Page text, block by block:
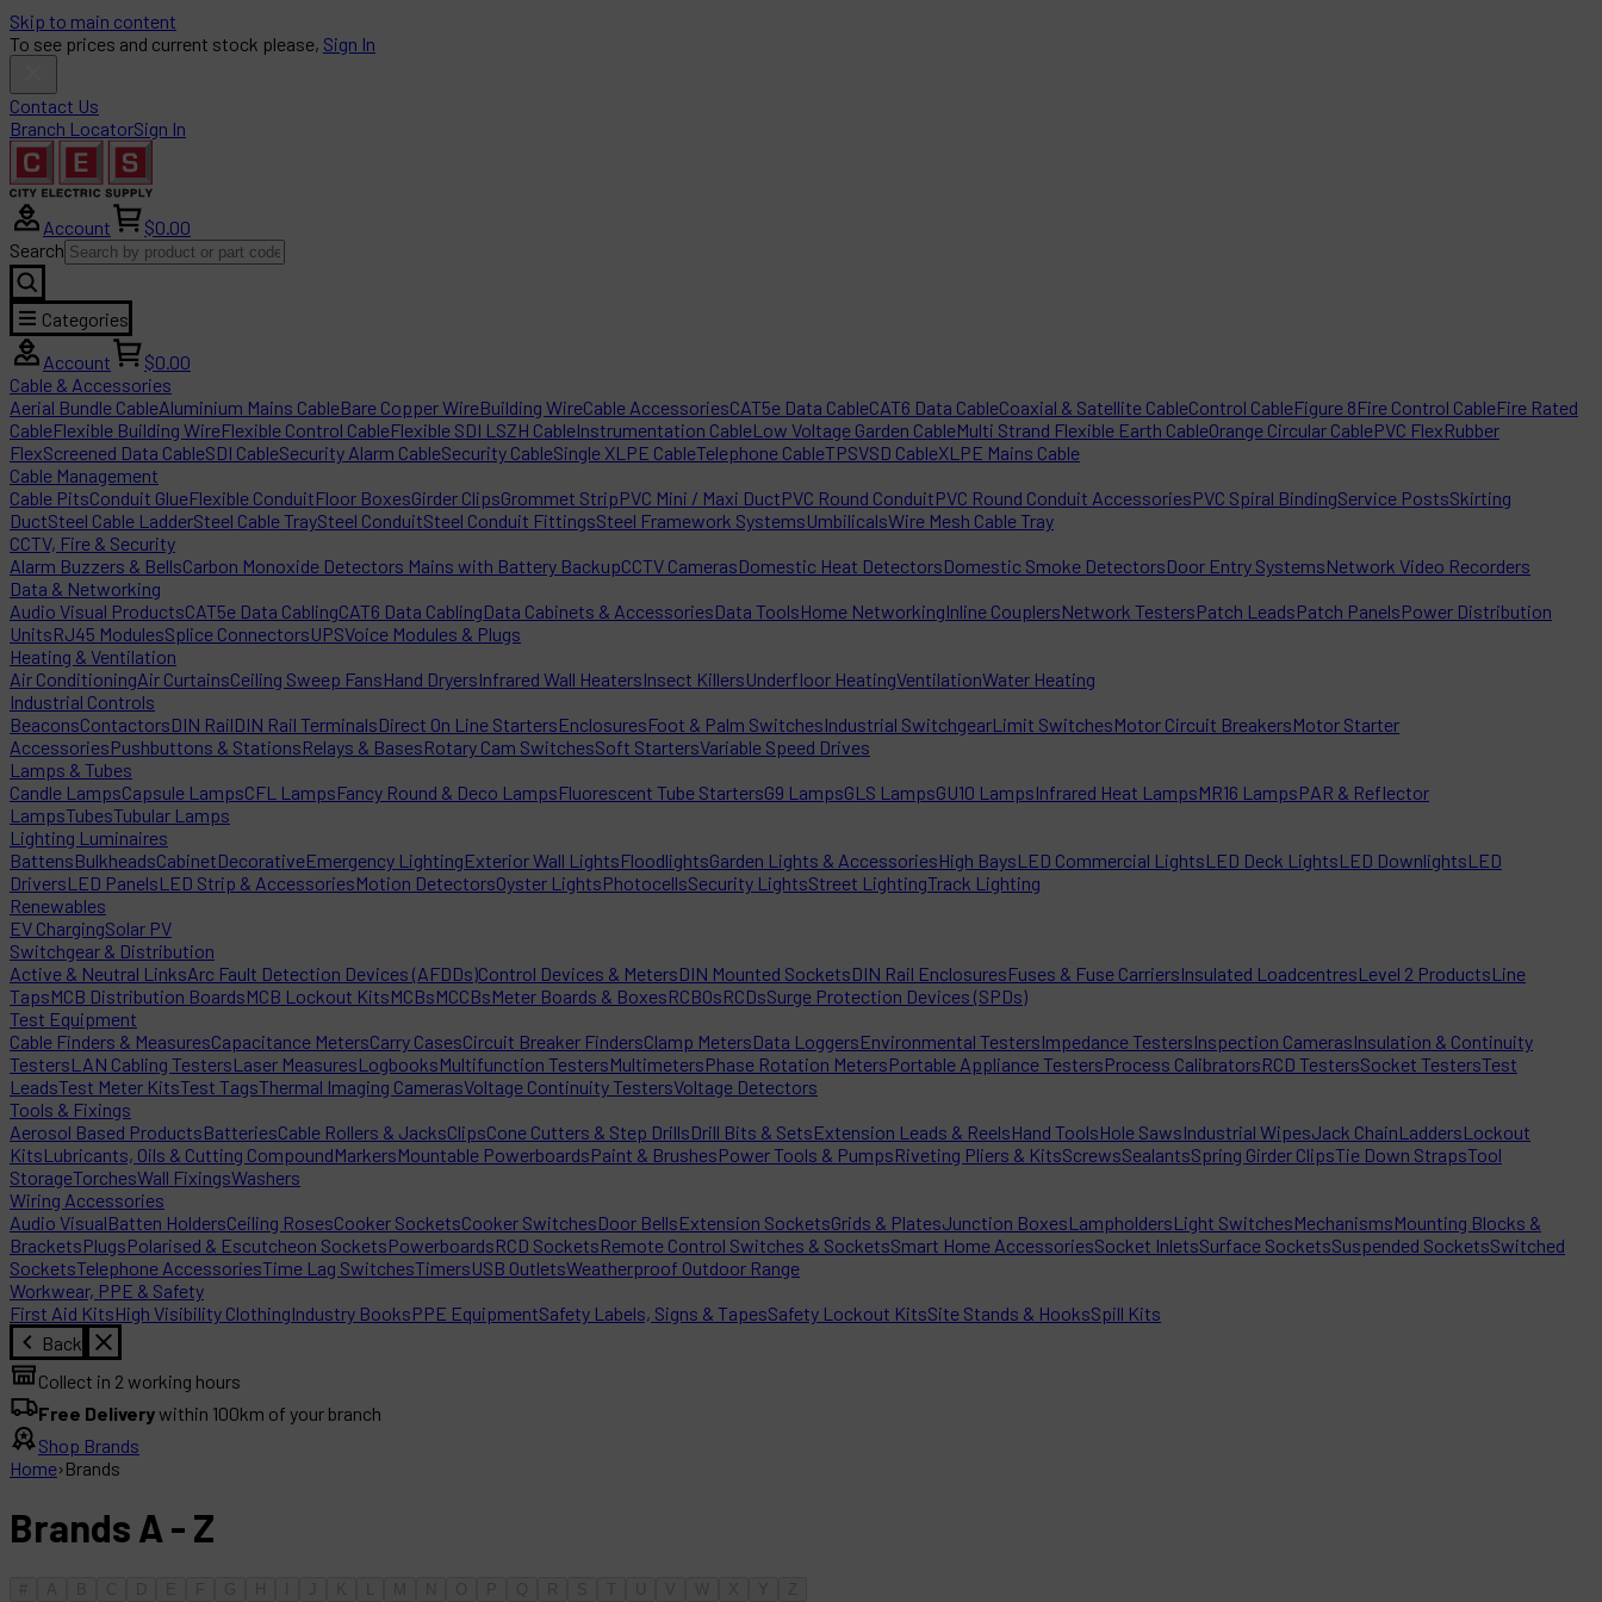
Skip to main content
To see prices and current stock please, Sign In
Contact Us
Branch LocatorSign In
Account
$0.00
Search
Categories
Account
$0.00
Cable & Accessories
Aerial Bundle CableAluminium Mains CableBare Copper WireBuilding WireCable AccessoriesCAT5e Data CableCAT6 Data CableCoaxial & Satellite CableControl CableFigure 8Fire Control CableFire Rated
CableFlexible Building WireFlexible Control CableFlexible SDI LSZH CableInstrumentation CableLow Voltage Garden CableMulti Strand Flexible Earth CableOrange Circular CablePVC FlexRubber
FlexScreened Data CableSDI CableSecurity Alarm CableSecurity CableSingle XLPE CableTelephone CableTPSVSD CableXLPE Mains Cable
Cable Management
Cable PitsConduit GlueFlexible ConduitFloor BoxesGirder ClipsGrommet StripPVC Mini / Maxi DuctPVC Round ConduitPVC Round Conduit AccessoriesPVC Spiral BindingService PostsSkirting
DuctSteel Cable LadderSteel Cable TraySteel ConduitSteel Conduit FittingsSteel Framework SystemsUmbilicalsWire Mesh Cable Tray
CCTV, Fire & Security
Alarm Buzzers & BellsCarbon Monoxide Detectors Mains with Battery BackupCCTV CamerasDomestic Heat DetectorsDomestic Smoke DetectorsDoor Entry SystemsNetwork Video Recorders
Data & Networking
Audio Visual ProductsCAT5e Data CablingCAT6 Data CablingData Cabinets & AccessoriesData ToolsHome NetworkingInline CouplersNetwork TestersPatch LeadsPatch PanelsPower Distribution
UnitsRJ45 ModulesSplice ConnectorsUPSVoice Modules & Plugs
Heating & Ventilation
Air ConditioningAir CurtainsCeiling Sweep FansHand DryersInfrared Wall HeatersInsect KillersUnderfloor HeatingVentilationWater Heating
Industrial Controls
BeaconsContactorsDIN RailDIN Rail TerminalsDirect On Line StartersEnclosuresFoot & Palm SwitchesIndustrial SwitchgearLimit SwitchesMotor Circuit BreakersMotor Starter
AccessoriesPushbuttons & StationsRelays & BasesRotary Cam SwitchesSoft StartersVariable Speed Drives
Lamps & Tubes
Candle LampsCapsule LampsCFL LampsFancy Round & Deco LampsFluorescent Tube StartersG9 LampsGLS LampsGU10 LampsInfrared Heat LampsMR16 LampsPAR & Reflector
LampsTubesTubular Lamps
Lighting Luminaires
BattensBulkheadsCabinetDecorativeEmergency LightingExterior Wall LightsFloodlightsGarden Lights & AccessoriesHigh BaysLED Commercial LightsLED Deck LightsLED DownlightsLED
DriversLED PanelsLED Strip & AccessoriesMotion DetectorsOyster LightsPhotocellsSecurity LightsStreet LightingTrack Lighting
Renewables
EV ChargingSolar PV
Switchgear & Distribution
Active & Neutral LinksArc Fault Detection Devices (AFDDs)Control Devices & MetersDIN Mounted SocketsDIN Rail EnclosuresFuses & Fuse CarriersInsulated LoadcentresLevel 2 ProductsLine
TapsMCB Distribution BoardsMCB Lockout KitsMCBsMCCBsMeter Boards & BoxesRCBOsRCDsSurge Protection Devices (SPDs)
Test Equipment
Cable Finders & MeasuresCapacitance MetersCarry CasesCircuit Breaker FindersClamp MetersData LoggersEnvironmental TestersImpedance TestersInspection CamerasInsulation & Continuity
TestersLAN Cabling TestersLaser MeasuresLogbooksMultifunction TestersMultimetersPhase Rotation MetersPortable Appliance TestersProcess CalibratorsRCD TestersSocket TestersTest
LeadsTest Meter KitsTest TagsThermal Imaging CamerasVoltage Continuity TestersVoltage Detectors
Tools & Fixings
Aerosol Based ProductsBatteriesCable Rollers & JacksClipsCone Cutters & Step DrillsDrill Bits & SetsExtension Leads & ReelsHand ToolsHole SawsIndustrial WipesJack ChainLaddersLockout
KitsLubricants, Oils & Cutting CompoundMarkersMountable PowerboardsPaint & BrushesPower Tools & PumpsRiveting Pliers & KitsScrewsSealantsSpring Girder ClipsTie Down StrapsTool
StorageTorchesWall FixingsWashers
Wiring Accessories
Audio VisualBatten HoldersCeiling RosesCooker SocketsCooker SwitchesDoor BellsExtension SocketsGrids & PlatesJunction BoxesLampholdersLight SwitchesMechanismsMounting Blocks &
BracketsPlugsPolarised & Escutcheon SocketsPowerboardsRCD SocketsRemote Control Switches & SocketsSmart Home AccessoriesSocket InletsSurface SocketsSuspended SocketsSwitched
SocketsTelephone AccessoriesTime Lag SwitchesTimersUSB OutletsWeatherproof Outdoor Range
Workwear, PPE & Safety
First Aid KitsHigh Visibility ClothingIndustry BooksPPE EquipmentSafety Labels, Signs & TapesSafety Lockout KitsSite Stands & HooksSpill Kits
Back
Collect in 2 working hours
Free Deliverywithin 100km of your branch
Shop Brands
Home›Brands
Brands A - Z